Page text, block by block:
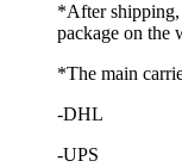
*After shipping,
package on the
*The main
-DHL
-UPS